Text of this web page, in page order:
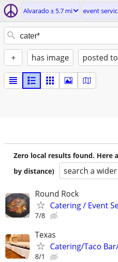
Alvarado ± 5.7 mi event
+ has image posted
Zero local results found. Here
by distance)
search a
Round Rock
Catering / Event
7/8
Texas
Catering/Taco
8/1